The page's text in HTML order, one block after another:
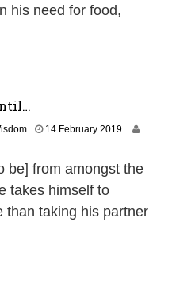
y
his need for food,
14 February 20191
u
2
be] from amongst the
than taking his partner